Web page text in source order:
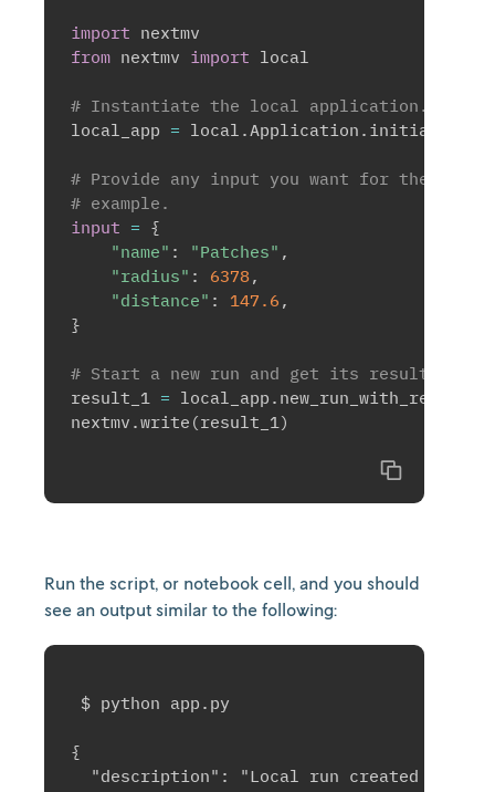
import
from nextmv import local
# Instantiate the local application.
local_app = local .Application . initialize
# Provide any input you want for the
# example.
input = {
"name" : "Patches" ,
"radius" : 6378,
"distance" : 147.6 ,
}
# Start a new run and get its result
result_1 = local_app . new_run_with_result
nextmv .write (result_1)
Copy
Run the script, or notebook cell, and you should
see an output similar to the following:
$ python app.py
{
"description": "Local run created at